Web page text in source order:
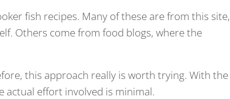
fish recipes. Many of these are from this site,
Others come from food blogs, where the
this approach really is worth trying. With the
actual effort involved is minimal.